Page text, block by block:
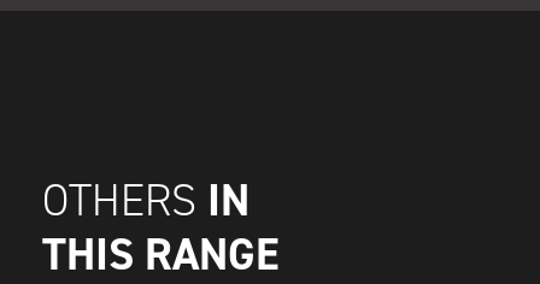
OTHERS IN
THIS RANGE